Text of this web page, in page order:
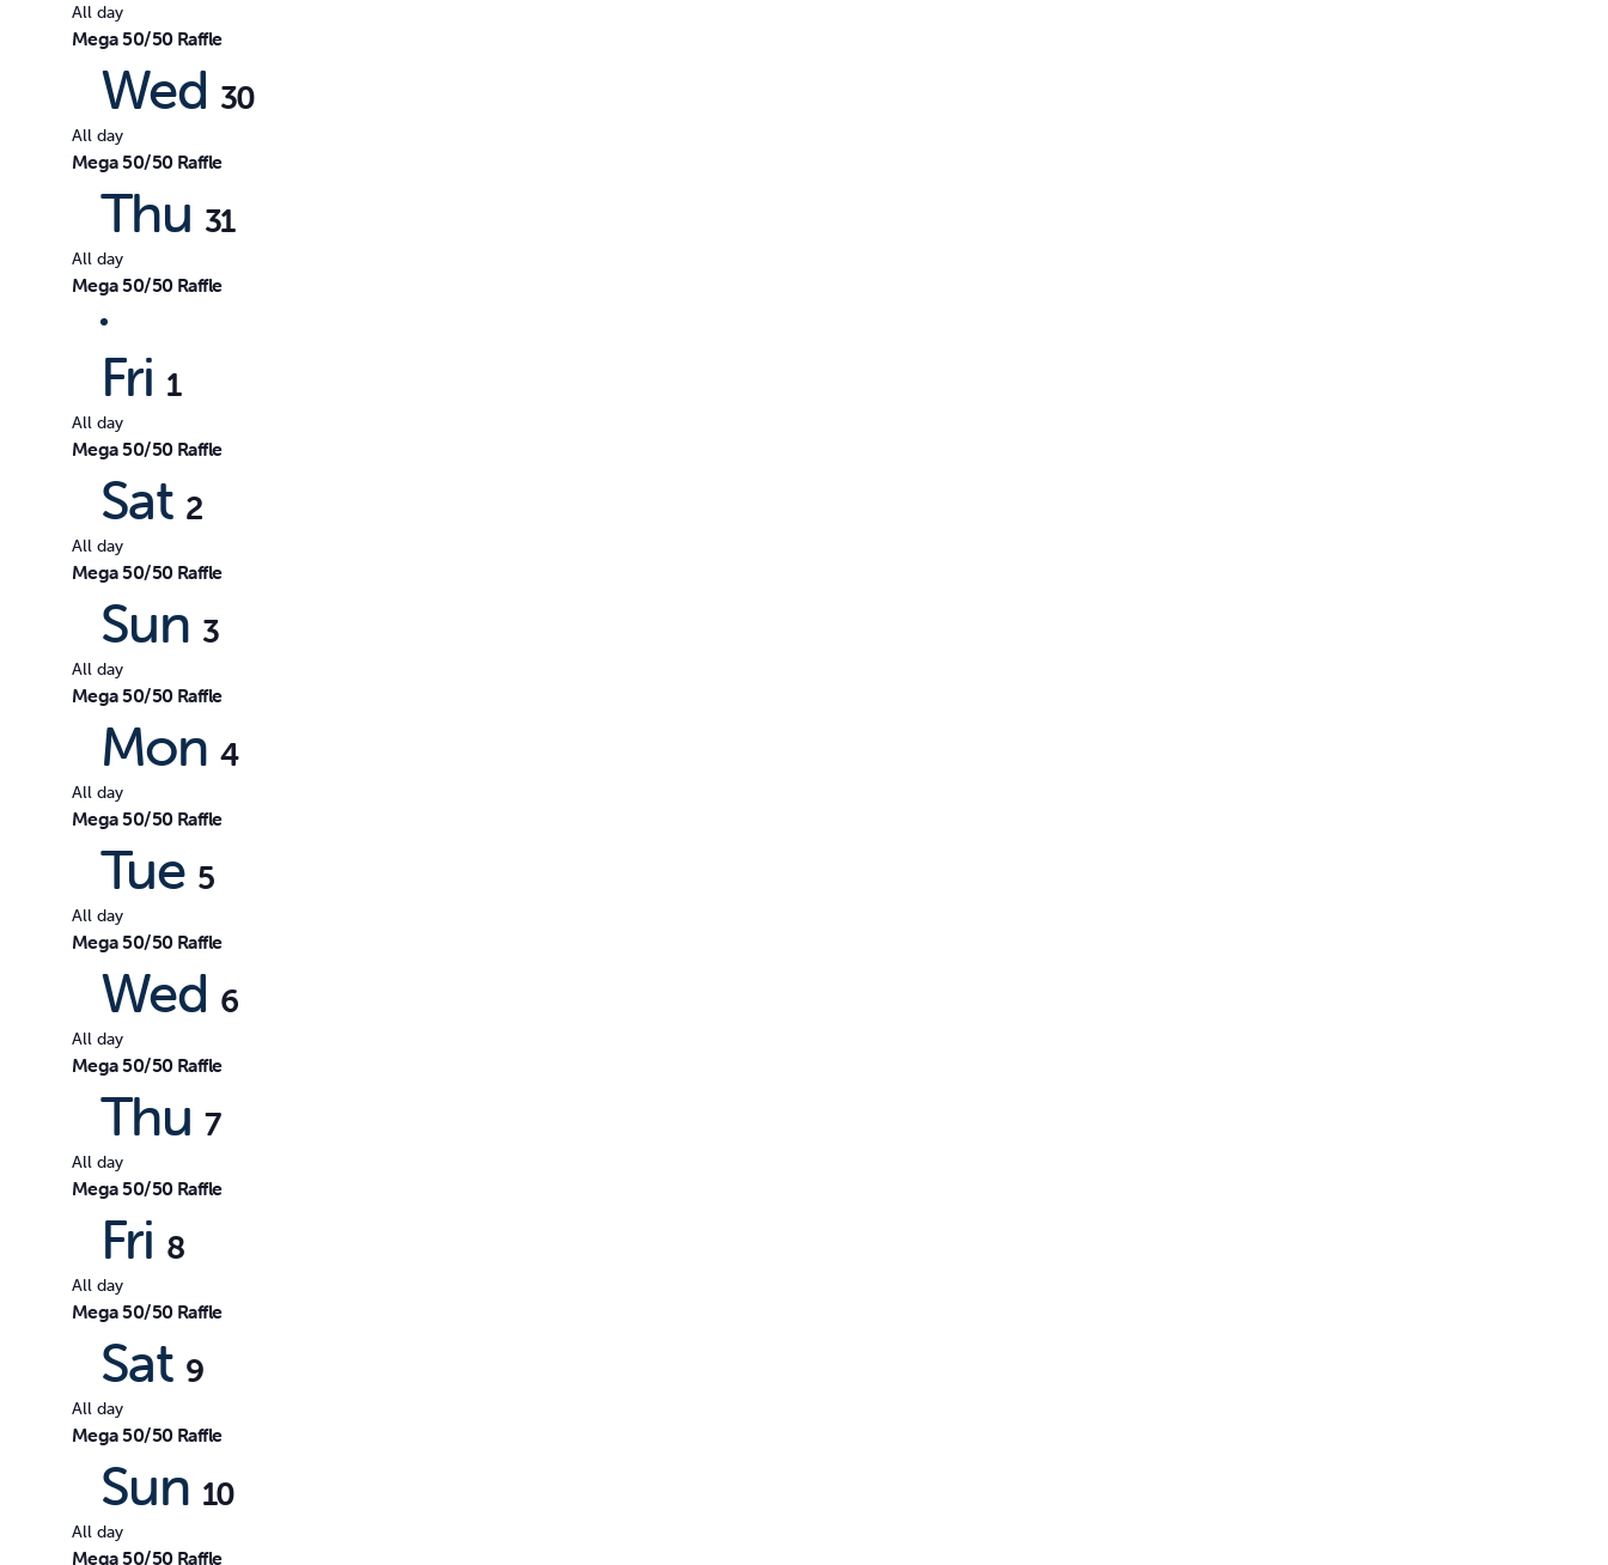
All day
Mega 50/50 Raffle
Wed 30
All day
Mega 50/50 Raffle
Thu 31
All day
Mega 50/50 Raffle
Fri 1
All day
Mega 50/50 Raffle
Sat 2
All day
Mega 50/50 Raffle
Sun 3
All day
Mega 50/50 Raffle
Mon 4
All day
Mega 50/50 Raffle
Tue 5
All day
Mega 50/50 Raffle
Wed 6
All day
Mega 50/50 Raffle
Thu 7
All day
Mega 50/50 Raffle
Fri 8
All day
Mega 50/50 Raffle
Sat 9
All day
Mega 50/50 Raffle
Sun 10
All day
Mega 50/50 Raffle